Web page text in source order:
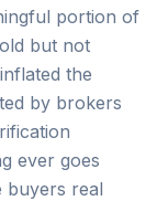
portion of
but not
the
by brokers
ever goes
buyers real